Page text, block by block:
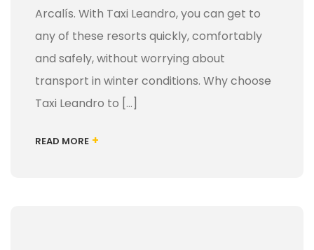
Arcalís. With Taxi Leandro, you can get to
any of these resorts quickly, comfortably
and safely, without worrying about
transport in winter conditions. Why choose
Taxi Leandro to [...]
READ MORE +